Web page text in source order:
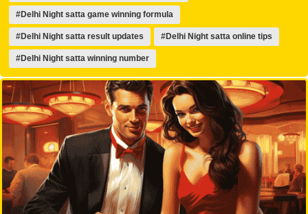
#Delhi Night satta game winning formula
#Delhi Night satta result updates #Delhi Night satta online tips
#Delhi Night satta winning number